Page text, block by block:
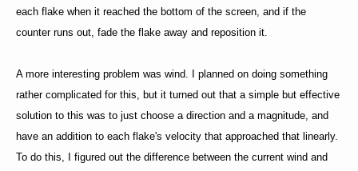
each flake when it reached the bottom of the screen, and if the
counter runs out, fade the flake away and reposition it.
A more interesting problem was wind. I planned on doing something
rather complicated for this, but it turned out that a simple but effective
solution to this was to just choose a direction and a magnitude, and
have an addition to each flake's velocity that approached that linearly.
To do this, I figured out the difference between the current wind and